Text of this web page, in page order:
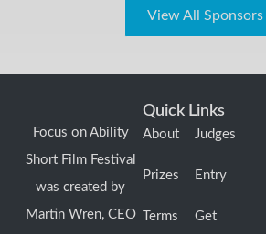
View All Sponsors
Focus on Ability
Short Film Festival
was created by
Martin Wren, CEO
Quick Links
About
Prizes
Terms
Judges
Entry
Get